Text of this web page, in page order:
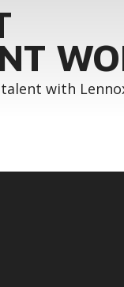
with